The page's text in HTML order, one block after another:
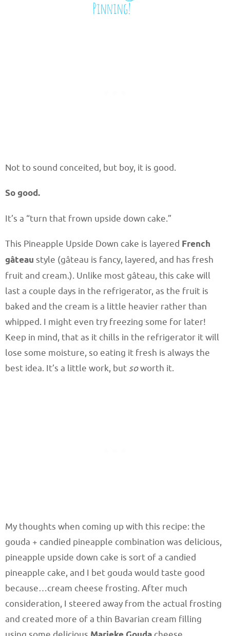
Not to sound conceited, but boy, it is good.
So good.
It’s a “turn that frown upside down cake.”
This Pineapple Upside Down cake is layered French
gâteau style (gâteau is fancy, layered, and has fresh
fruit and cream.). Unlike most gâteau, this cake will
last a couple days in the refrigerator, as the fruit is
baked and the cream is a little heavier rather than
whipped. I might even try freezing some for later!
Keep in mind, that as it chills in the refrigerator it will
lose some moisture, so eating it fresh is always the
best idea. It’s a little work, but soworth it.
My thoughts when coming up with this recipe: the
gouda + candied pineapple combination was delicious,
pineapple upside down cake is sort of a candied
pineapple cake, and I bet gouda would taste good
because…cream cheese frosting. After much
consideration, I steered away from the actual frosting
and created more of a thin Bavarian cream filling